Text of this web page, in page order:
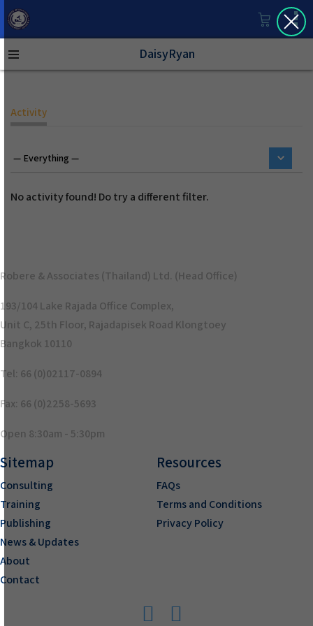
DaisyRyan
Activity
No activity found! Do try a different filter.
Robere & Associates (Thailand) Ltd. (Head Office)
193/104 Lake Rajada Office Complex,
Unit C, 25th Floor, Rajadapisek Road Klongtoey
Bangkok 10110
Tel: 66 (0)02117-0894
Fax: 66 (0)2258-5693
Open 8:30am - 5:30pm
Sitemap
Consulting
Training
Publishing
News & Updates
About
Contact
Resources
FAQs
Terms and Conditions
Privacy Policy